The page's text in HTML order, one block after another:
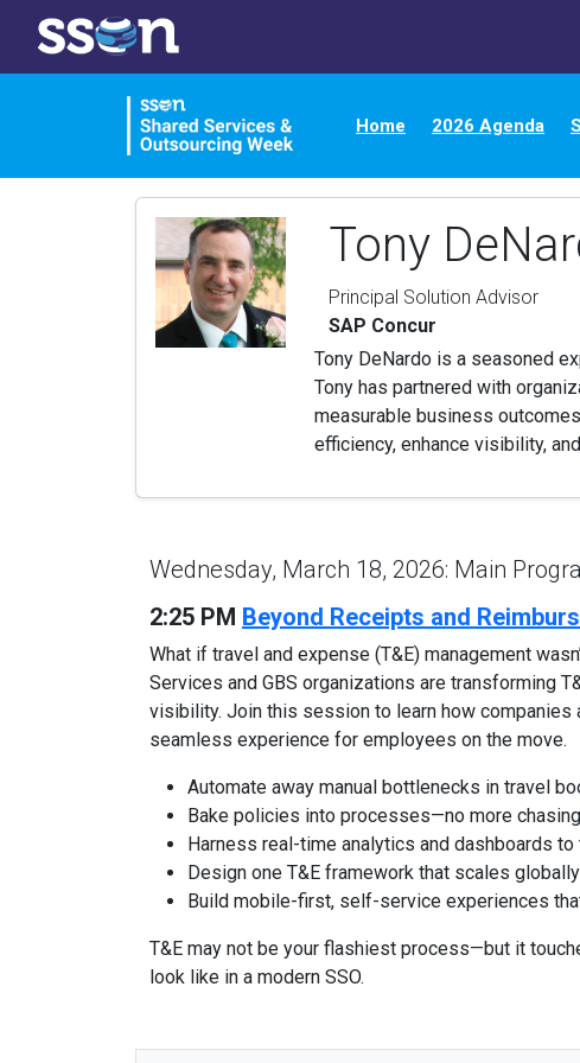
Home 2026 Agenda
Tony
Principal Solution Advisor
SAP Concur
Tony DeNardo is a seasoned
Tony has partnered with
measurable business
efficiency, enhance visibility,
Wednesday, March 18, 2026: Main
2:25 PM Beyond Receipts and
What if travel and expense (T&E) management
Services and GBS organizations are transforming
visibility. Join this session to learn how companies
seamless experience for employees on the move.
Automate away manual bottlenecks in travel
Bake policies into processes—no more
Harness real-time analytics and dashboards
Design one T&E framework that scales
Build mobile-first, self-service experiences
T&E may not be your flashiest process—but it
look like in a modern SSO.